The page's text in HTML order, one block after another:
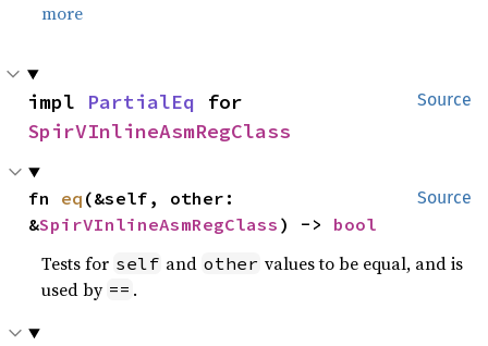
more
Source
impl PartialEq
SpirVInlineAsmRegClass
Source
fn eq (&self, other:
&SpirVInlineAsmRegClass ) -> bool
Tests for self and other values to be equal, and is
used by == .